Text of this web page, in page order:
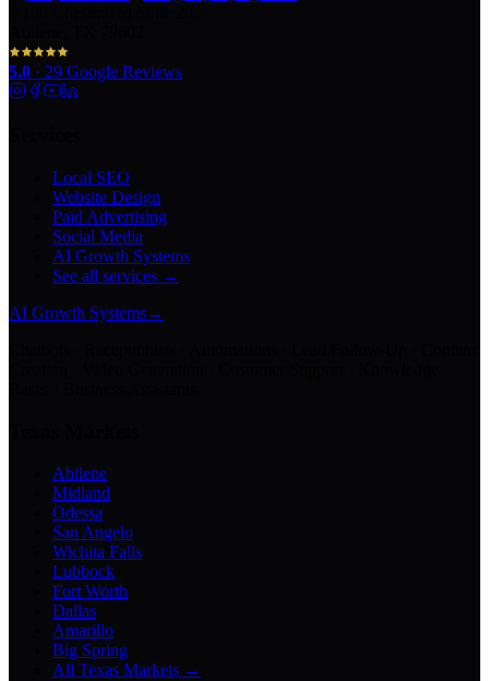
5.0 · 29 Google Reviews
Local SEO
Website Design
Paid Advertising
Social Media
AI Growth Systems
See all services →
AI Growth Systems→
Abilene
Midland
Odessa
San Angelo
Wichita Falls
Lubbock
Fort Worth
Dallas
Amarillo
Big Spring
All Texas Markets →